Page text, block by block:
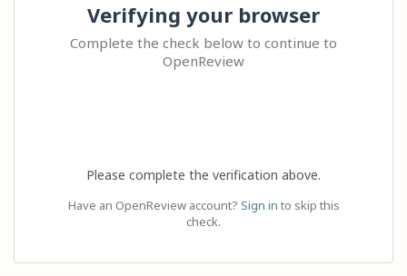
Verifying your browser
Complete the check below to continue to
OpenReview
Please complete the verification above.
Have an OpenReview account? Sign in to skip this
check.